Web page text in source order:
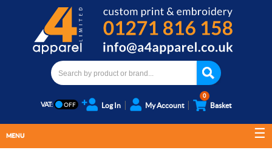
VAT: Log In My Account
0
Basket
MENU